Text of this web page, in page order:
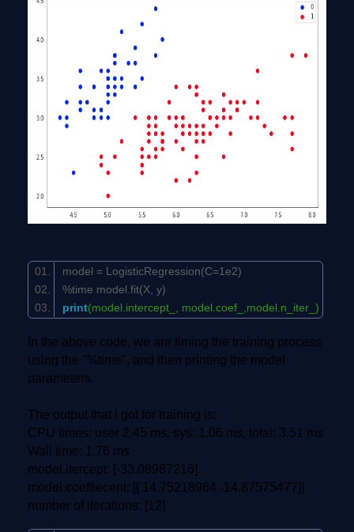
model = LogisticRegression(C=1e2)
%time model.fit(X, y)
print(model.intercept_, model.coef_,model.n_iter_)
In the above code, we are timing the training process
using the "%time", and then printing the model
parameters.
The output that I got for training is:
CPU times: user 2.45 ms, sys: 1.06 ms, total: 3.51 ms
Wall time: 1.76 ms
model.itercept: [-33.08987216]
model.coeffiecent: [[ 14.75218964 -14.87575477]]
number of iterations: [12]